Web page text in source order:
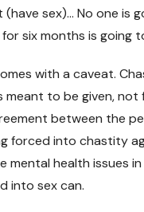
(have sex)… No one is
six months is going
with a caveat.
meant to be given, not
between the
forced into chastity
mental health issues
into sex can.